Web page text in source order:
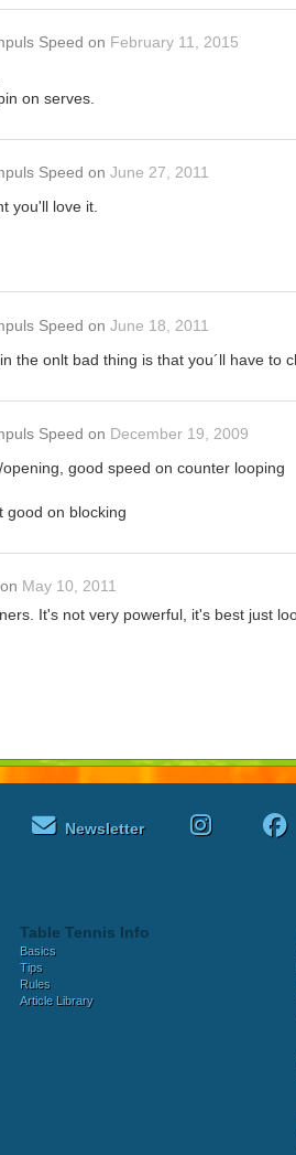
Speed on February 11, 2015
on serves.
Speed on June 27, 2011
you'll love it.
Speed on June 18, 2011
the onlt bad thing is that you´ll have to
Speed on December 19, 2009
good speed on counter looping
good on blocking
on May 10, 2011
It's not very powerful, it's best just
Newsletter
Table Tennis Info
Basics
Tips
Rules
Article Library